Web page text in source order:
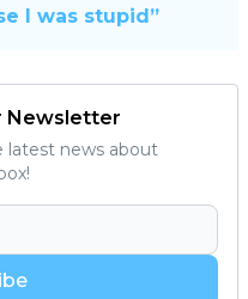
I was stupid”
Newsletter
latest news about